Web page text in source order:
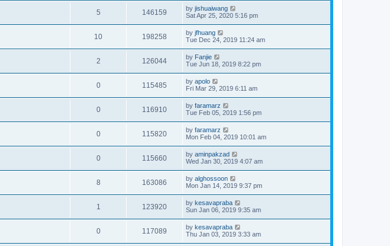
5 146159 by jishuaiwang
Sat Apr 25, 2020 5:16 pm
10 198258 by jfhuang
Tue Dec 24, 2019 11:24 am
2 126044 by Fanjie
Tue Jun 18, 2019 8:22 pm
0 115485 by apolo
Fri Mar 29, 2019 6:11 am
0 116910 by faramarz
Tue Feb 05, 2019 1:56 pm
0 115820 by faramarz
Mon Feb 04, 2019 10:01 am
0 115660 by aminpakzad
Wed Jan 30, 2019 4:07 am
8 163086 by alghossoon
Mon Jan 14, 2019 9:37 pm
1 123920 by kesavapraba
Sun Jan 06, 2019 9:35 am
0 117089 by kesavapraba
Thu Jan 03, 2019 3:33 am